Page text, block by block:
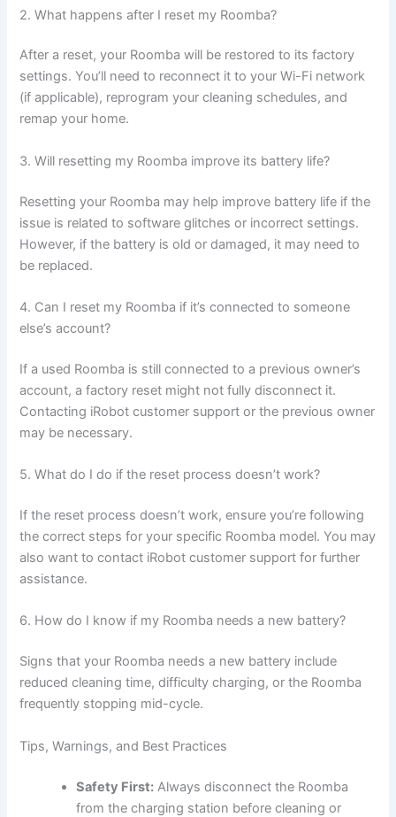
2. What happens after I reset my Roomba?
After a reset, your Roomba will be restored to its factory
settings. You’ll need to reconnect it to your Wi-Fi network
(if applicable), reprogram your cleaning schedules, and
remap your home.
3. Will resetting my Roomba improve its battery life?
Resetting your Roomba may help improve battery life if the
issue is related to software glitches or incorrect settings.
However, if the battery is old or damaged, it may need to
be replaced.
4. Can I reset my Roomba if it’s connected to someone
else’s account?
If a used Roomba is still connected to a previous owner’s
account, a factory reset might not fully disconnect it.
Contacting iRobot customer support or the previous owner
may be necessary.
5. What do I do if the reset process doesn’t work?
If the reset process doesn’t work, ensure you’re following
the correct steps for your specific Roomba model. You may
also want to contact iRobot customer support for further
assistance.
6. How do I know if my Roomba needs a new battery?
Signs that your Roomba needs a new battery include
reduced cleaning time, difficulty charging, or the Roomba
frequently stopping mid-cycle.
Tips, Warnings, and Best Practices
Safety First: Always disconnect the Roomba
from the charging station before cleaning or